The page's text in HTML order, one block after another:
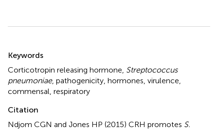
Summary
Keywords
Corticotropin releasing hormone, Streptococcus
pneumoniae, pathogenicity, hormones, virulence,
commensal, respiratory
Citation
Ndjom CGN and Jones HP (2015) CRH promotes S.